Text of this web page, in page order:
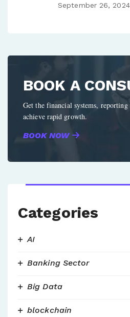
September 26, 2024
BOOK A
Get the financial systems,
achieve rapid growth.
BOOK NOW
Categories
AI
Banking Sector
Big Data
blockchain